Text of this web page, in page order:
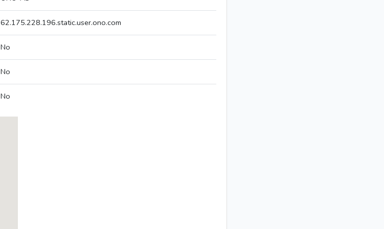
62.175.228.196.static.user.ono.com
No
No
No